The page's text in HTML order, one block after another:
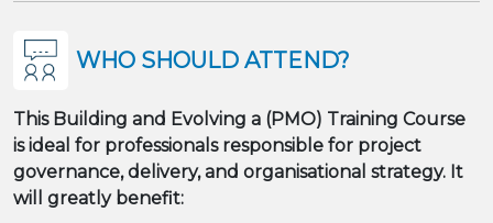
WHO SHOULD ATTEND?
This Building and Evolving a (PMO) Training Course
is ideal for professionals responsible for project
governance, delivery, and organisational strategy. It
will greatly benefit: